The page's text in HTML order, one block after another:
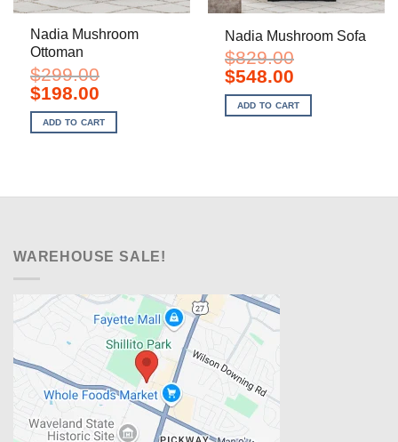
Nadia Mushroom
Ottoman
$299.00
Original
price
was:
$299.00.
$198.00Current
is:
$198.00.
ADD TO CART
Nadia Mushroom Sofa
$829.00
Original
price
was:
$829.00.
$548.00Current
is:
$548.00.
ADD TO CART
WAREHOUSE SALE!